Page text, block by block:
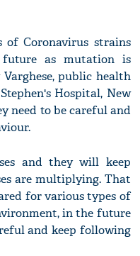
Coronavirus strains
as mutation is
public health
Hospital, New
need to be careful and
and they will keep
are multiplying. That
for various types of
in the future
and keep following